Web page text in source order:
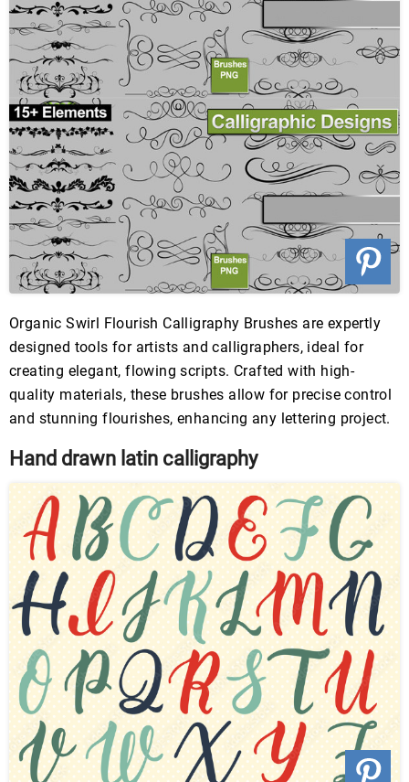
Organic Swirl Flourish Calligraphy Brushes are expertly
designed tools for artists and calligraphers, ideal for
creating elegant, flowing scripts. Crafted with high-
quality materials, these brushes allow for precise control
and stunning flourishes, enhancing any lettering project.
Hand drawn latin calligraphy